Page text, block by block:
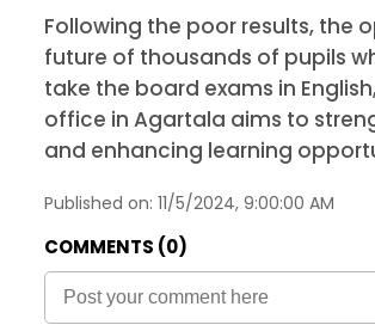
Following the poor results, the
future of thousands of pupils
take the board exams in
office in Agartala aims to
and enhancing learning
Published on: 11/5/2024, 9:00:00 AM
COMMENTS (0)